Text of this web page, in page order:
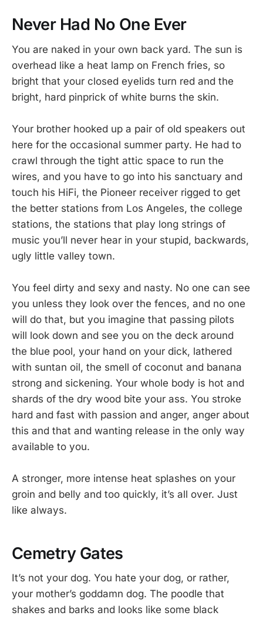
Never Had No One Ever
You are naked in your own back yard. The sun is
overhead like a heat lamp on French fries, so
bright that your closed eyelids turn red and the
bright, hard pinprick of white burns the skin.
Your brother hooked up a pair of old speakers out
here for the occasional summer party. He had to
crawl through the tight attic space to run the
wires, and you have to go into his sanctuary and
touch his HiFi, the Pioneer receiver rigged to get
the better stations from Los Angeles, the college
stations, the stations that play long strings of
music you’ll never hear in your stupid, backwards,
ugly little valley town.
You feel dirty and sexy and nasty. No one can see
you unless they look over the fences, and no one
will do that, but you imagine that passing pilots
will look down and see you on the deck around
the blue pool, your hand on your dick, lathered
with suntan oil, the smell of coconut and banana
strong and sickening. Your whole body is hot and
shards of the dry wood bite your ass. You stroke
hard and fast with passion and anger, anger about
this and that and wanting release in the only way
available to you.
A stronger, more intense heat splashes on your
groin and belly and too quickly, it’s all over. Just
like always.
Cemetry Gates
It’s not your dog. You hate your dog, or rather,
your mother’s goddamn dog. The poodle that
shakes and barks and looks like some black